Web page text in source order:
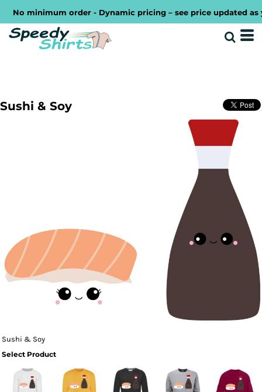
No minimum order - Dynamic pricing – see price updated as
Sushi & Soy
Sushi & Soy
Select Product